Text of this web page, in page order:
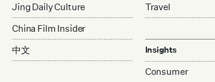
Jing Daily Culture
China Film Insider
中文
Travel
Insights
Consumer